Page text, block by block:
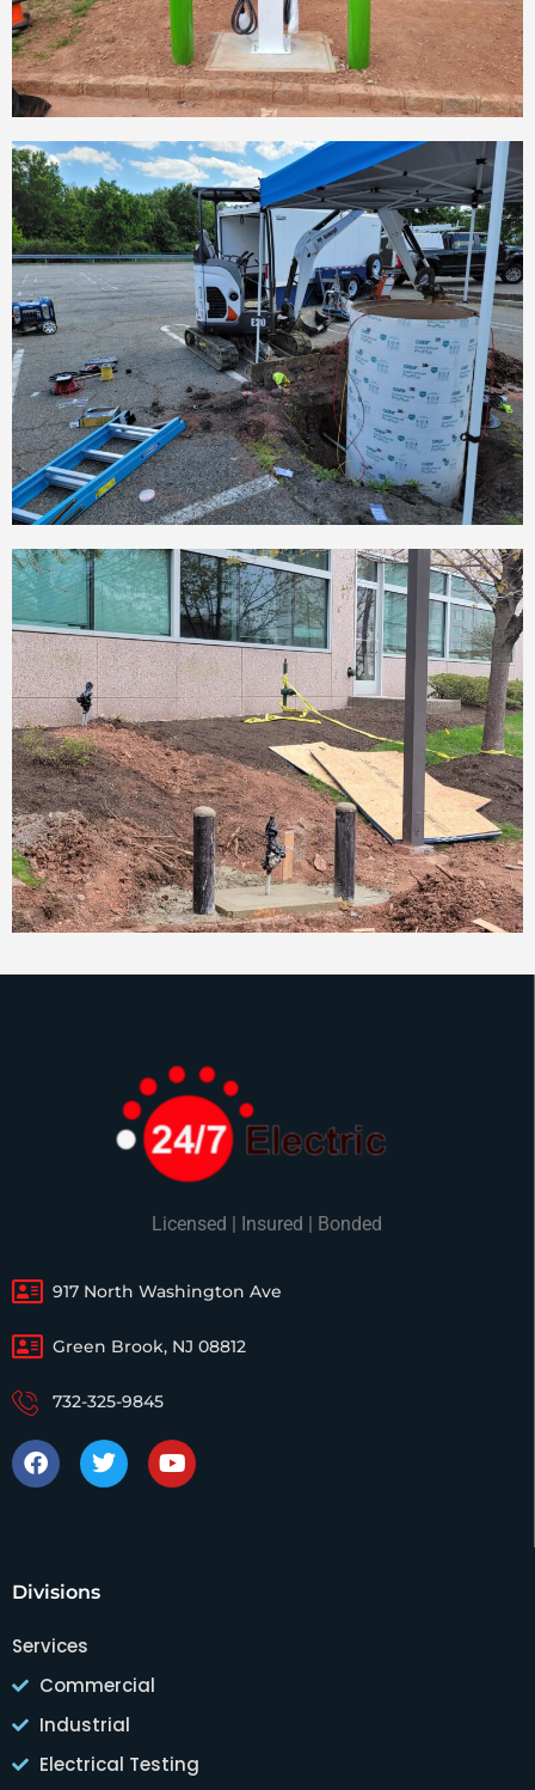
Licensed | Insured | Bonded
917 North Washington Ave
Green Brook, NJ 08812
732-325-9845
Divisions
Services
Commercial
Industrial
Electrical Testing